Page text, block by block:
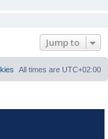
Jump to
All times are UTC+02:00